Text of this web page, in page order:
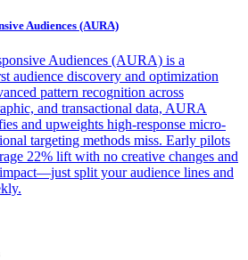
Audiences (AURA)
Audiences (AURA) is a
audience discovery and optimization
pattern recognition across
and transactional data, AURA
and upweights high-response micro-
targeting methods miss. Early pilots
22% lift with no creative changes and
split your audience lines and